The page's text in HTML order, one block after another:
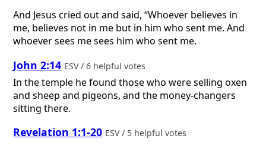
And Jesus cried out and said, “Whoever believes in
me, believes not in me but in him who sent me. And
whoever sees me sees him who sent me.
John 2:14 ESV / 6 helpful votes
In the temple he found those who were selling oxen
and sheep and pigeons, and the money-changers
sitting there.
Revelation 1:1-20 ESV / 5 helpful votes